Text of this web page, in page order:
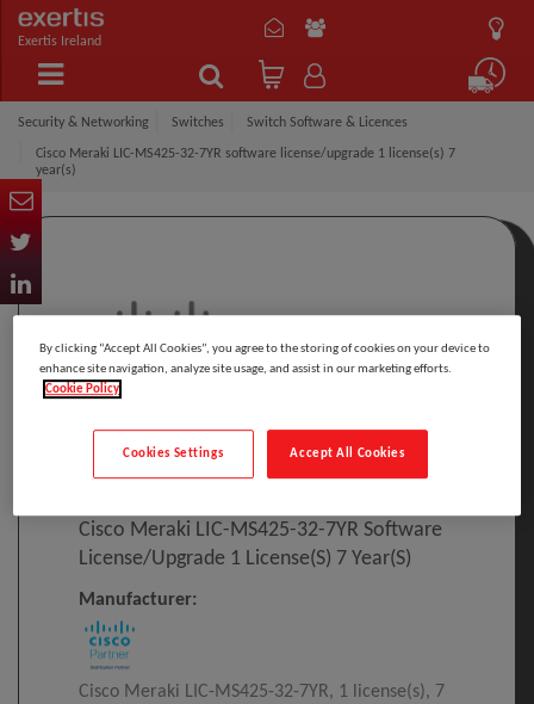
Exertis Ireland
Security & Networking Switches Switch Software & Licences
Cisco Meraki LIC-MS425-32-7YR software license/upgrade 1 license(s) 7
year(s)
Select to compare
Cisco Meraki LIC-MS425-32-7YR Software
License/upgrade 1 License(s) 7 Year(s)
Manufacturer:
Cisco Meraki LIC-MS425-32-7YR, 1 license(s), 7
By clicking “Accept All Cookies”, you agree to the storing of cookies on your device to
enhance site navigation, analyze site usage, and assist in our marketing efforts.
Cookie Policy
Accept All Cookies
Cookies Settings